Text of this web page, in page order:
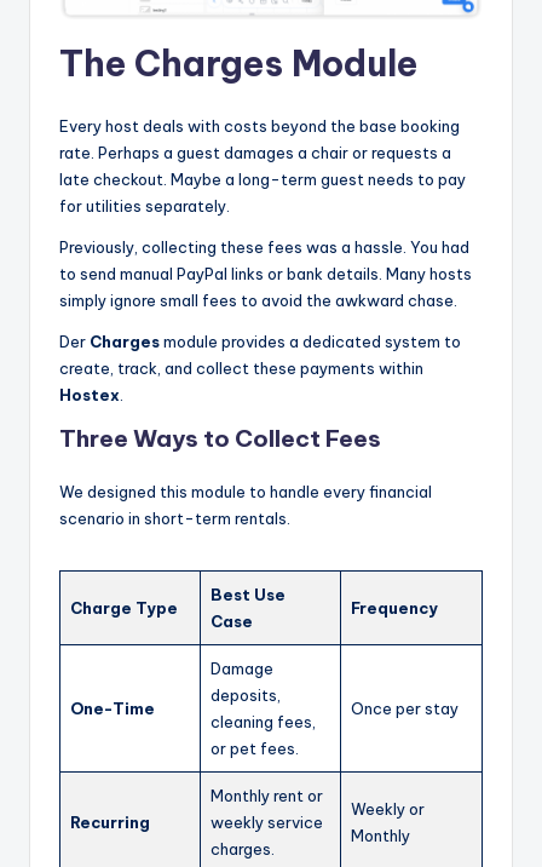
The Charges Module
Every host deals with costs beyond the base booking
rate. Perhaps a guest damages a chair or requests a
late checkout. Maybe a long-term guest needs to pay
for utilities separately.
Previously, collecting these fees was a hassle. You had
to send manual PayPal links or bank details. Many hosts
simply ignore small fees to avoid the awkward chase.
Der Chargesmodule provides a dedicated system to
create, track, and collect these payments within
Hostex
Three Ways to Collect Fees
We designed this module to handle every financial
scenario in short-term rentals.
Charge Type
Best Use
Case
Frequency
One-Time
Damage
deposits,
cleaning fees,
or pet fees.
Once per stay
Recurring
Monthly rent or
weekly service
charges.
Weekly or
Monthly